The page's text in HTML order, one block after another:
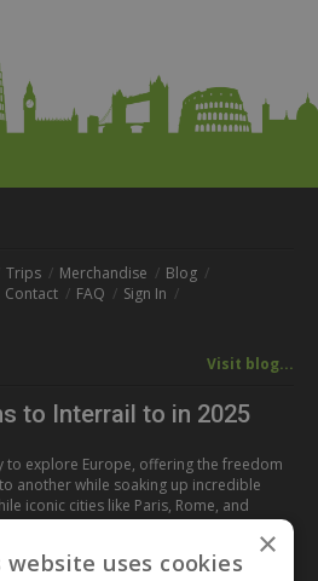
Trips Merchandise
Blog
Contact FAQ
Sign In
Visit blog...
to Interrail to in 2025
to explore Europe, offering the freedom
another while soaking up incredible
iconic cities like Paris, Rome, and
every year, some of the most
found off the beaten path. If you’re…
×
website uses cookies